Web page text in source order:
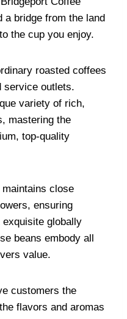
a bridge from the land
the cup you enjoy.
roasted coffees
service outlets.
variety of rich,
mastering the
top-quality
maintains close
ensuring
globally
beans embody all
value.
customers the
flavors and aromas